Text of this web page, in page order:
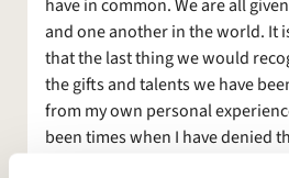
have in common. We are all
and one another in the world. It
that the last thing we would
the gifts and talents we have
from my own personal
been times when I have denied
have been given – almost